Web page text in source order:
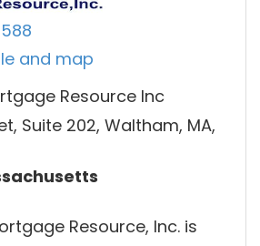
and map
Resource Inc
Suite 202, Waltham, MA,
Resource, Inc. is